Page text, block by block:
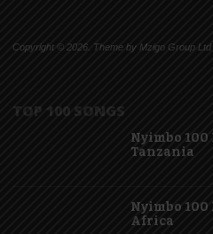
Copyright © 2026. Theme by Mzigo Group Ltd
TOP 100 SONGS
Nyimbo 100
Tanzania
Nyimbo
Africa